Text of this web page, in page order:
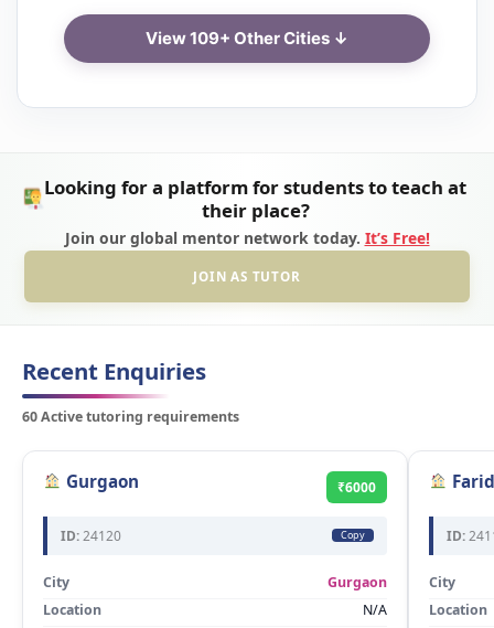
View 109+ Other Cities ↓
Looking for a platform for students to teach at
their place?
Join our global mentor network today. It’s Free!
JOIN AS TUTOR
Recent Enquiries
60 Active tutoring requirements
Gurgaon ₹6000
ID:24120 Copy
City
Gurgaon
Location
N/A
ID:
City
Location